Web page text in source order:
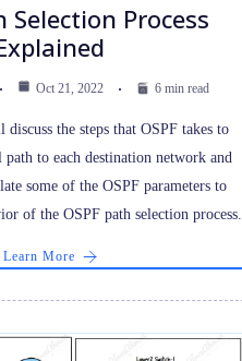
Selection Process
Oct 21, 2022 6 min read
the steps that OSPF takes to
to each destination network and
some of the OSPF parameters to
of the OSPF path selection process.
Learn More